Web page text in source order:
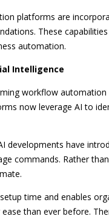
platforms are
These
automation.
Intelligence
workflow
now leverage AI to
developments have
commands. Rather
time and enables
than ever before.